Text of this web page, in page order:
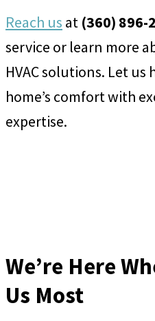
Reach us at (360) 896-
service or learn more
HVAC solutions. Let
home’s comfort with
expertise.
We’re Here
Us Most